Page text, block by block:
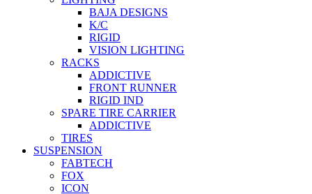
BAJA DESIGNS
K/C
RIGID
VISION LIGHTING
RACKS
ADDICTIVE
FRONT RUNNER
RIGID IND
SPARE TIRE CARRIER
ADDICTIVE
TIRES
SUSPENSION
FABTECH
FOX
ICON